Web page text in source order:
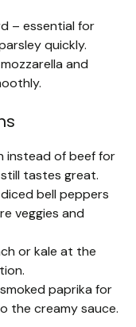
– essential for
quickly.
and
instead of beef for
tastes great.
bell peppers
veggies and
or kale at the
paprika for
the creamy sauce.